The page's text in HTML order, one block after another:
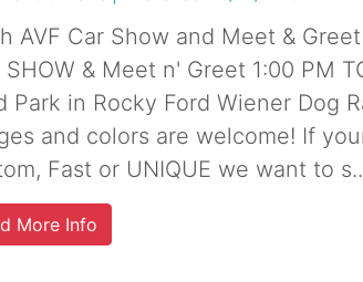
AVF Car Show and Meet &
SHOW & Meet n' Greet 1:00 PM
Park in Rocky Ford Wiener Dog
and colors are welcome! If
Fast or UNIQUE we want to
More Info